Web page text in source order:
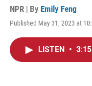
NPR | By Emily Feng
Published May 31, 2023 at
LISTEN • 3:15